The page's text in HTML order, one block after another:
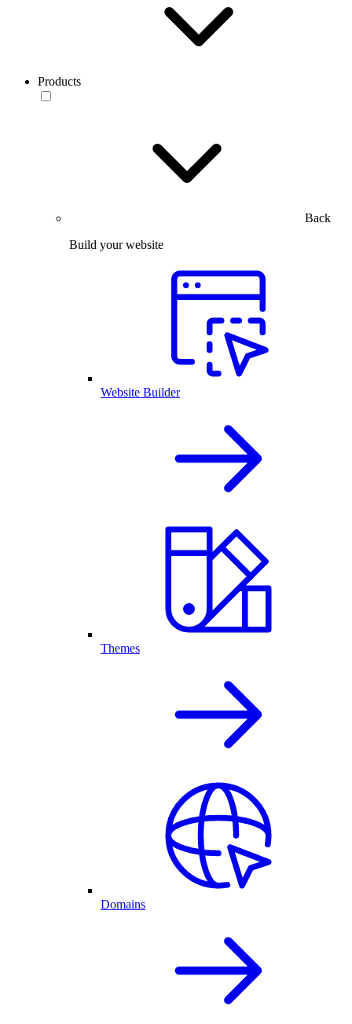
Products
Back
Build your website
Website Builder
Themes
Domains